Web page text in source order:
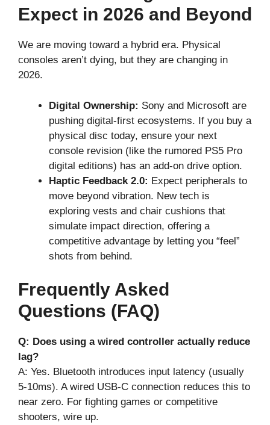
Expect in 2026 and Beyond
We are moving toward a hybrid era. Physical
consoles aren’t dying, but they are changing in
2026.
Digital Ownership: Sony and Microsoft are
pushing digital-first ecosystems. If you buy a
physical disc today, ensure your next
console revision (like the rumored PS5 Pro
digital editions) has an add-on drive option.
Haptic Feedback 2.0: Expect peripherals to
move beyond vibration. New tech is
exploring vests and chair cushions that
simulate impact direction, offering a
competitive advantage by letting you “feel”
shots from behind.
Frequently Asked
Questions (FAQ)
Q: Does using a wired controller actually reduce
lag?
A: Yes. Bluetooth introduces input latency (usually
5-10ms). A wired USB-C connection reduces this to
near zero. For fighting games or competitive
shooters, wire up.